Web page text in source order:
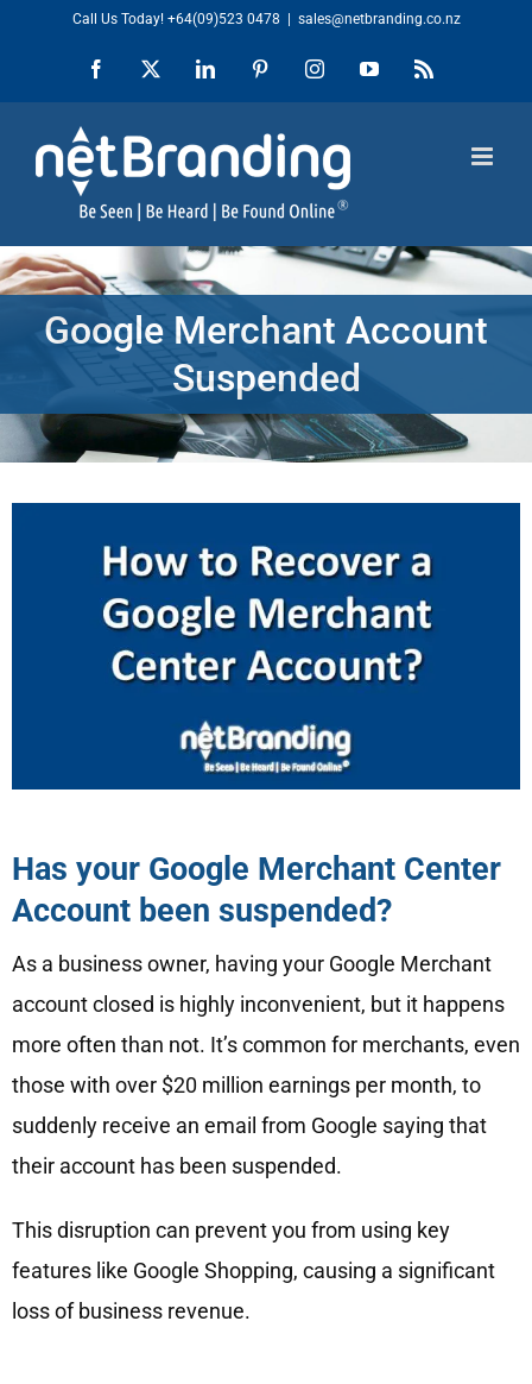
content
Call Us Today! +64(09)523 0478 sales@netbranding.co.nz
Facebook LinkedIn PinterestInstagramYouTubeRss
Google Merchant Account
Suspended
Has your Google Merchant Center
Account been suspended?
As a business owner, having your Google Merchant
account closed is highly inconvenient, but it happens
more often than not. It’s common for merchants, even
those with over $20 million earnings per month, to
suddenly receive an email from Google saying that
their account has been suspended.
This disruption can prevent you from using key
features like Google Shopping, causing a significant
loss of business revenue.